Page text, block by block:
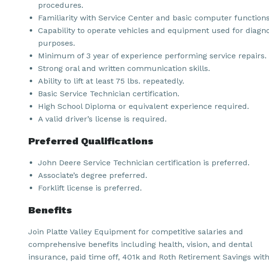
procedures.
Familiarity with Service Center and basic computer
Capability to operate vehicles and equipment used for
purposes.
Minimum of 3 year of experience performing service repairs.
Strong oral and written communication skills.
Ability to lift at least 75 lbs. repeatedly.
Basic Service Technician certification.
High School Diploma or equivalent experience required.
A valid driver’s license is required.
Preferred Qualifications
John Deere Service Technician certification is preferred.
Associate’s degree preferred.
Forklift license is preferred.
Benefits
Join Platte Valley Equipment for competitive salaries and
comprehensive benefits including health, vision, and dental
insurance, paid time off, 401k and Roth Retirement Savings with